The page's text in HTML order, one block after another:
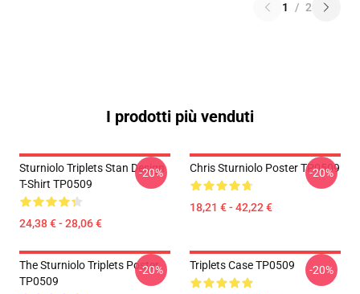
1 / 2
I prodotti più venduti
Sturniolo Triplets Stan Design
T-Shirt TP0509
24,38 € - 28,06 €
-20% Chris Sturniolo Poster TP0509
18,21 € - 42,22 €
-20%
The Sturniolo Triplets Poster
TP0509
-20% Triplets Case TP0509 -20%